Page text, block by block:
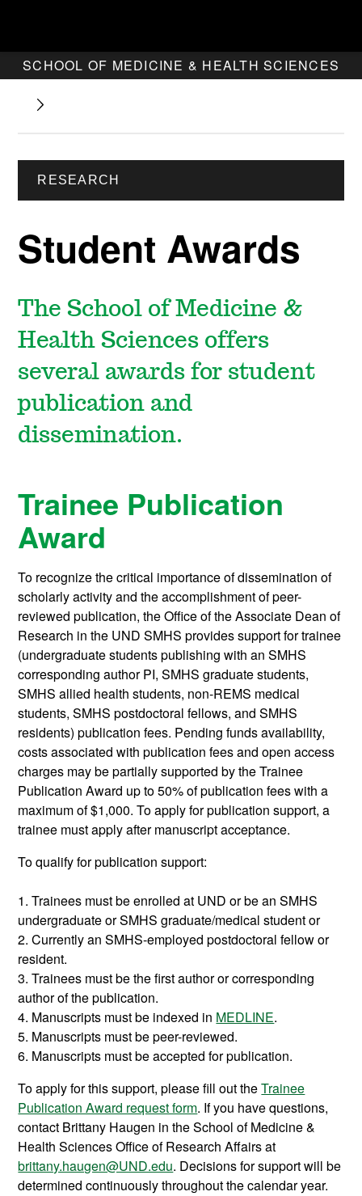
SCHOOL OF MEDICINE & HEALTH SCIENCES
RESEARCH
Student Awards
The School of Medicine &
Health Sciences offers
several awards for student
publication and
dissemination.
Trainee Publication
Award
To recognize the critical importance of dissemination of
scholarly activity and the accomplishment of peer-
reviewed publication, the Office of the Associate Dean of
Research in the UND SMHS provides support for trainee
(undergraduate students publishing with an SMHS
corresponding author PI, SMHS graduate students,
SMHS allied health students, non-REMS medical
students, SMHS postdoctoral fellows, and SMHS
residents) publication fees. Pending funds availability,
costs associated with publication fees and open access
charges may be partially supported by the Trainee
Publication Award up to 50% of publication fees with a
maximum of $1,000. To apply for publication support, a
trainee must apply after manuscript acceptance.
To qualify for publication support:
1. Trainees must be enrolled at UND or be an SMHS
undergraduate or SMHS graduate/medical student or
2. Currently an SMHS-employed postdoctoral fellow or
resident.
3. Trainees must be the first author or corresponding
author of the publication.
4. Manuscripts must be indexed in MEDLINE.
5. Manuscripts must be peer-reviewed.
6. Manuscripts must be accepted for publication.
To apply for this support, please fill out theTrainee
Publication Award request form. If you have questions,
contact Brittany Haugen in the School of Medicine &
Health Sciences Office of Research Affairs at
brittany.haugen@UND.edu. Decisions for support will be
determined continuously throughout the calendar year.